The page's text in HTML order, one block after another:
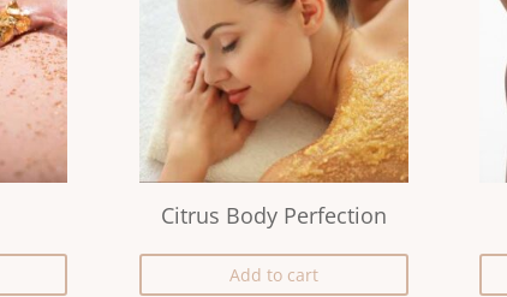
Citrus Body Perfection
Add to cart